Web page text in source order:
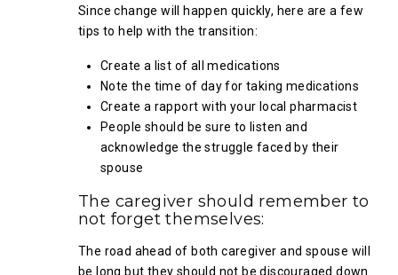
Since change will happen quickly, here are a few
tips to help with the transition:
Create a list of all medications
Note the time of day for taking medications
Create a rapport with your local pharmacist
People should be sure to listen and
acknowledge the struggle faced by their
spouse
The caregiver should remember to
not forget themselves:
The road ahead of both caregiver and spouse will
be long but they should not be discouraged down